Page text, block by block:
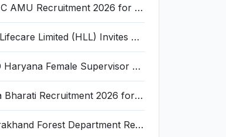
JNMC AMU Recruitment 2026 for 2 Record Keeper & MTS (Unskilled) – Apply Offline @ amu.ac.in
HLL Lifecare Limited (HLL) Invites Application for Associate Manager Recruitment 2026
WCD Haryana Female Supervisor Recruitment 2026 – 108 Posts, Apply Offline @ wcdharyana.gov.in
Visva Bharati Recruitment 2026 for 5 Field Investigator, Research Assistant, Research Associate – Apply Online @ visvabharati.ac.in
Uttarakhand Forest Department Recruitment 2026 for 2 Working Plan Associate – Apply Offline @ forest.uk.gov.in